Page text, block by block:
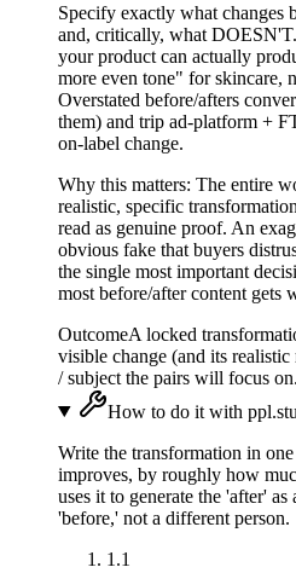
Specify exactly what
and, critically, what
your product can actually
more even tone" for skincare,
Overstated before/afters
them) and trip ad-platform +
on-label change.
Why this matters: The entire
realistic, specific
read as genuine proof. An
obvious fake that buyers
the single most important
most before/after content gets
OutcomeA locked
visible change (and its
/ subject the pairs will focus on.
How to do it with
Write the transformation in
improves, by roughly how
uses it to generate the 'after'
'before,' not a different person.
1.1